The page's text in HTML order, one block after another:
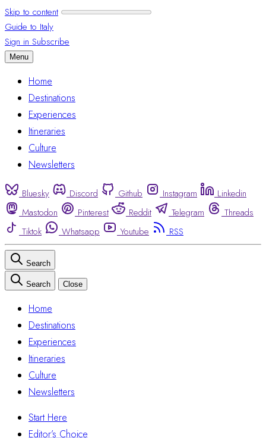
Skip to content
Guide to Italy
Sign in Subscribe
Menu
Home
Destinations
Experiences
Itineraries
Culture
Newsletters
Bluesky Discord Github Instagram
Linkedin
Mastodon
Pinterest Reddit Telegram
Threads
Tiktok
Whatsapp Youtube RSS
Search
Search Close
Home
Destinations
Experiences
Itineraries
Culture
Newsletters
Start Here
Editor’s Choice